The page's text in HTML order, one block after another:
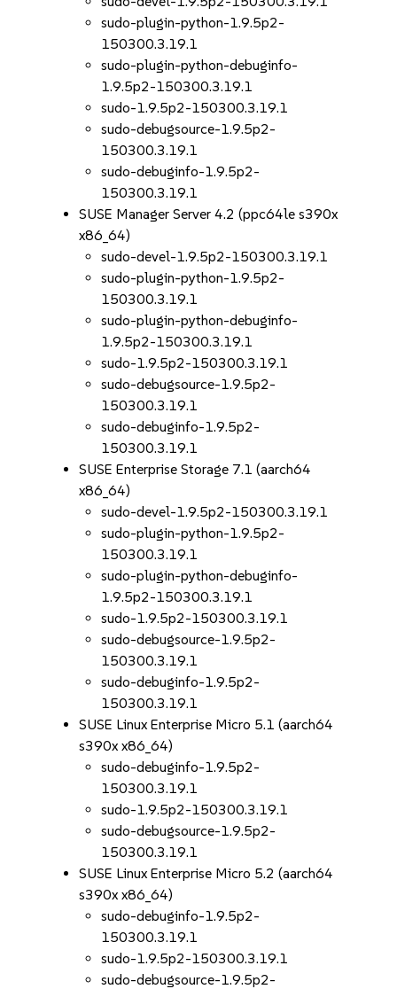
sudo-plugin-python-1.9.5p2-
150300.3.19.1
sudo-plugin-python-debuginfo-
1.9.5p2-150300.3.19.1
sudo-1.9.5p2-150300.3.19.1
sudo-debugsource-1.9.5p2-
150300.3.19.1
sudo-debuginfo-1.9.5p2-
150300.3.19.1
SUSE Manager Server 4.2 (ppc64le s390x
x86_64)
sudo-devel-1.9.5p2-150300.3.19.1
sudo-plugin-python-1.9.5p2-
150300.3.19.1
sudo-plugin-python-debuginfo-
1.9.5p2-150300.3.19.1
sudo-1.9.5p2-150300.3.19.1
sudo-debugsource-1.9.5p2-
150300.3.19.1
sudo-debuginfo-1.9.5p2-
150300.3.19.1
SUSE Enterprise Storage 7.1 (aarch64
x86_64)
sudo-devel-1.9.5p2-150300.3.19.1
sudo-plugin-python-1.9.5p2-
150300.3.19.1
sudo-plugin-python-debuginfo-
1.9.5p2-150300.3.19.1
sudo-1.9.5p2-150300.3.19.1
sudo-debugsource-1.9.5p2-
150300.3.19.1
sudo-debuginfo-1.9.5p2-
150300.3.19.1
SUSE Linux Enterprise Micro 5.1 (aarch64
s390x x86_64)
sudo-debuginfo-1.9.5p2-
150300.3.19.1
sudo-1.9.5p2-150300.3.19.1
sudo-debugsource-1.9.5p2-
150300.3.19.1
SUSE Linux Enterprise Micro 5.2 (aarch64
s390x x86_64)
sudo-debuginfo-1.9.5p2-
150300.3.19.1
sudo-1.9.5p2-150300.3.19.1
sudo-debugsource-1.9.5p2-